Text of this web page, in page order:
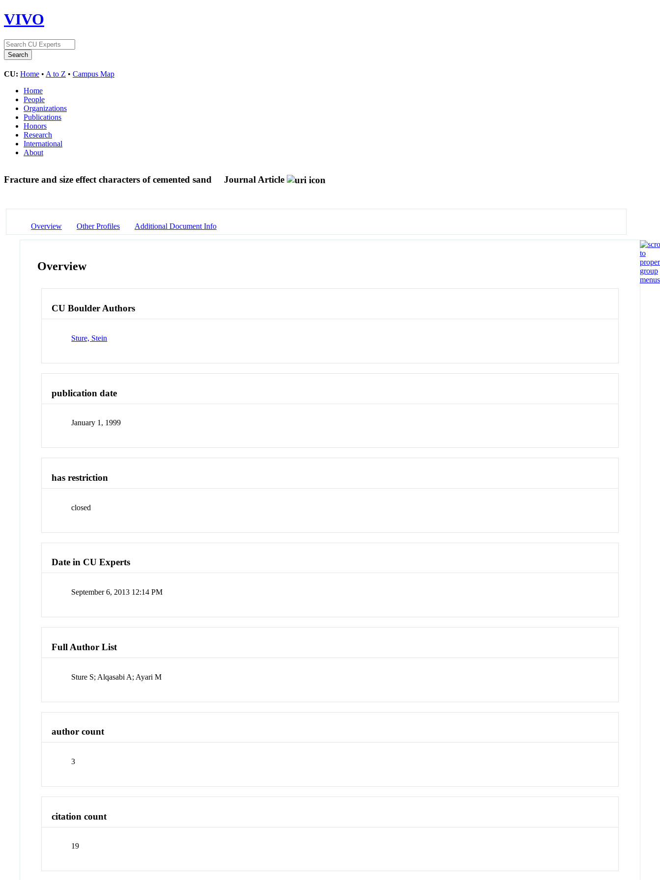
VIVO
CU: Home • A to Z • Campus Map
Home
People
Organizations
Publications
Honors
Research
International
About
Fracture and size effect characters of cemented sand Journal Article
Overview Other Profiles Additional Document Info
Overview
CU Boulder Authors
Sture, Stein
publication date
January 1, 1999
has restriction
closed
Date in CU Experts
September 6, 2013 12:14 PM
Full Author List
Sture S; Alqasabi A; Ayari M
author count
3
citation count
19